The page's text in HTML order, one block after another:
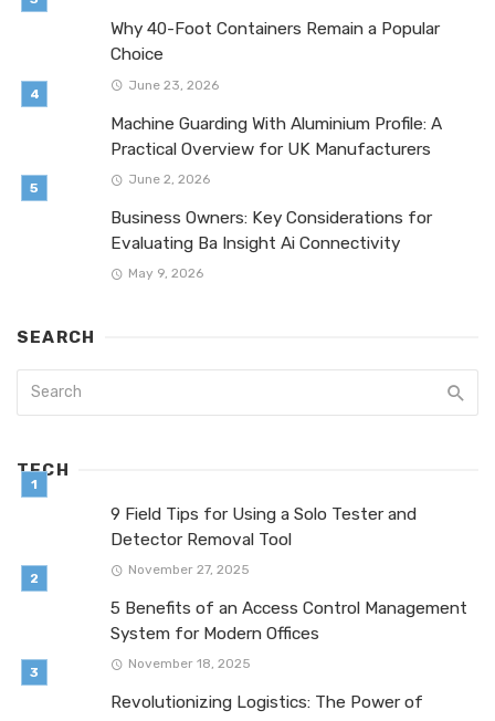
Why 40-Foot Containers Remain a Popular
Choice
June 23, 2026
Machine Guarding With Aluminium Profile: A
Practical Overview for UK Manufacturers
June 2, 2026
Business Owners: Key Considerations for
Evaluating Ba Insight Ai Connectivity
May 9, 2026
SEARCH
TECH
9 Field Tips for Using a Solo Tester and
Detector Removal Tool
November 27, 2025
5 Benefits of an Access Control Management
System for Modern Offices
November 18, 2025
Revolutionizing Logistics: The Power of